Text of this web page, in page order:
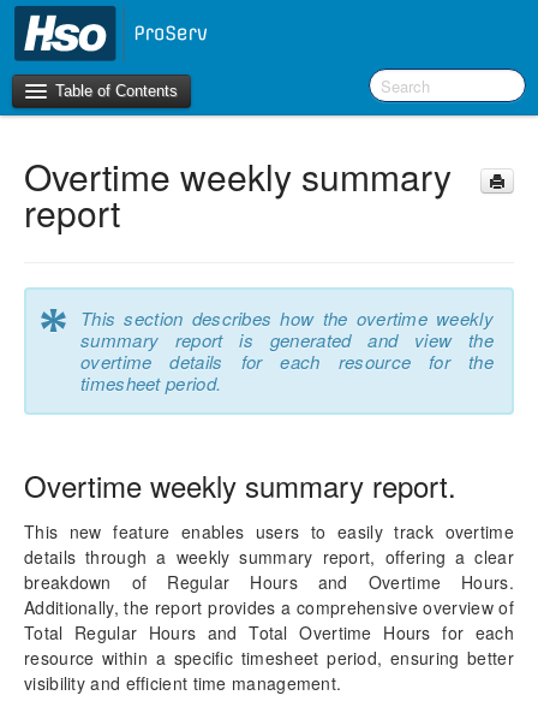
Table of Contents
Introduction
OneVersion Policy
What’s New in Version 10.0.44
Workspaces
Project Management
Resource Management
Time Management
Daily timesheet
Manage Pending Time
Quick Project Search
Timesheet Integrations
Overtime weekly summary
report
*
This section describes how the overtime weekly
summary report is generated and view the
overtime details for each resource for the
timesheet period.
Overtime weekly summary report.
This new feature enables users to easily track overtime
details through a weekly summary report, offering a clear
breakdown of Regular Hours and Overtime Hours.
Additionally, the report provides a comprehensive overview of
Total Regular Hours and Total Overtime Hours for each
resource within a specific timesheet period, ensuring better
visibility and efficient time management.